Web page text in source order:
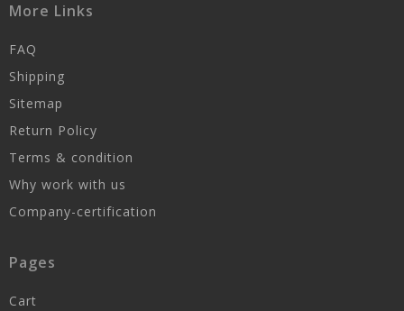
More Links
FAQ
Shipping
Sitemap
Return Policy
Terms & condition
Why work with us
Company-certification
Pages
Cart